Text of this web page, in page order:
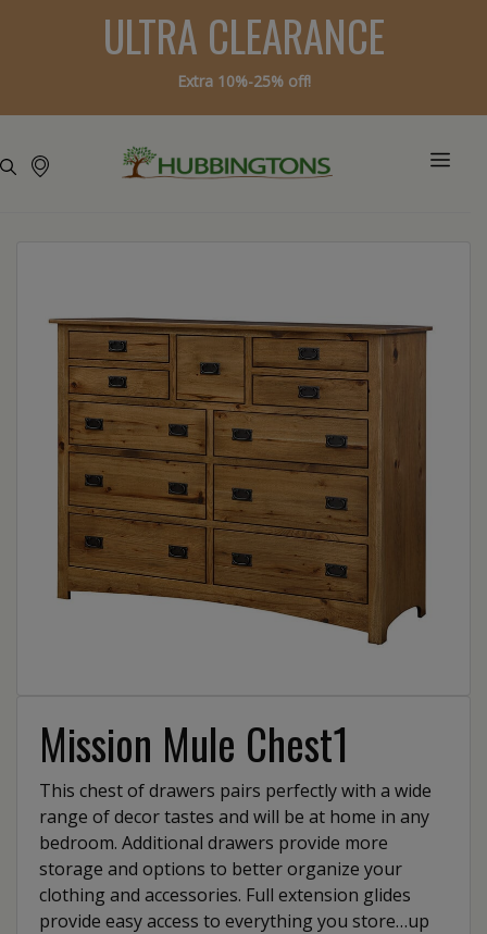
ULTRA CLEARANCE
Extra 10%-25% off!
Mission Mule Chest1
This chest of drawers pairs perfectly with a wide
range of decor tastes and will be at home in any
bedroom. Additional drawers provide more
storage and options to better organize your
clothing and accessories. Full extension glides
provide easy access to everything you store…up